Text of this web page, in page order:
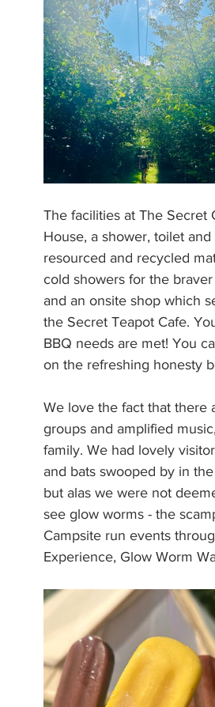
The facilities at The Secret
House, a shower, toilet
resourced and recycled
cold showers for the
and an onsite shop which
the Secret Teapot Cafe.
BBQ needs are met! You
on the refreshing honesty
We love the fact that there
groups and amplified
family. We had lovely
and bats swooped by in
but alas we were not
see glow worms - the
Campsite run events
Experience, Glow Worm